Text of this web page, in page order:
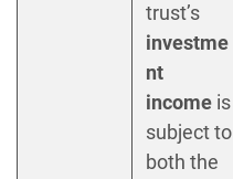
trust’s
investme
nt
income is
subject to
both the